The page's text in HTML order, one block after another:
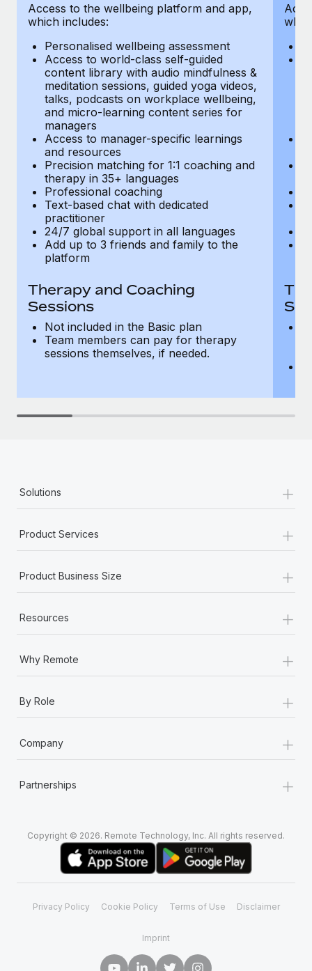
actually looks like
six-month project with a dedicated team....
Learn More
Access to the wellbeing platform and app,
which includes:
Personalised wellbeing assessment
Access to world-class self-guided
content library with audio mindfulness &
meditation sessions, guided yoga videos,
talks, podcasts on workplace wellbeing,
and micro-learning content series for
managers
Access to manager-specific learnings
and resources
Precision matching for 1:1 coaching and
therapy in 35+ languages
Professional coaching
Text-based chat with dedicated
practitioner
24/7 global support in all languages
Add up to 3 friends and family to the
platform
Therapy and Coaching
Sessions
Not included in the Basic plan
Team members can pay for therapy
sessions themselves, if needed.
Solutions +
Product Services +
Product Business Size +
Resources +
Why Remote +
By Role +
Company +
Partnerships +
Copyright © 2026. Remote Technology, Inc. All rights reserved.
Privacy Policy Cookie Policy Terms of Use Disclaimer
Imprint